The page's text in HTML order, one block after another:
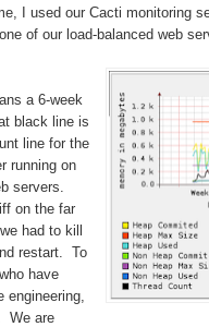
I used our Cacti monitoring
of our load-balanced web
a 6-week
black line is
line for the
running on
servers.
on the far
had to kill
restart. To
have
engineering,
We are